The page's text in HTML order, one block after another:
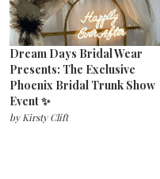
Dream Days Bridal Wear
Presents: The Exclusive
Phoenix Bridal Trunk Show
Event ✨
by Kirsty Clift